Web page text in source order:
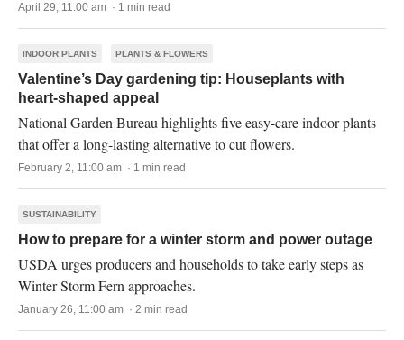
April 29, 11:00 am · 1 min read
INDOOR PLANTS PLANTS & FLOWERS
Valentine’s Day gardening tip: Houseplants with
heart-shaped appeal
National Garden Bureau highlights five easy-care indoor plants
that offer a long-lasting alternative to cut flowers.
February 2, 11:00 am · 1 min read
SUSTAINABILITY
How to prepare for a winter storm and power outage
USDA urges producers and households to take early steps as
Winter Storm Fern approaches.
January 26, 11:00 am · 2 min read